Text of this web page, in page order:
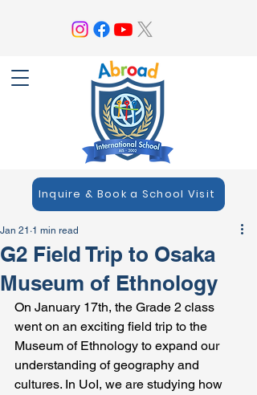
Inquire & Book a School Visit
G2 Field Trip to Osaka
Museum of Ethnology
Jan 21 1 min read
On January 17th, the Grade 2 class
went on an exciting field trip to the
Museum of Ethnology to expand our
understanding of geography and
cultures. In UoI, we are studying how